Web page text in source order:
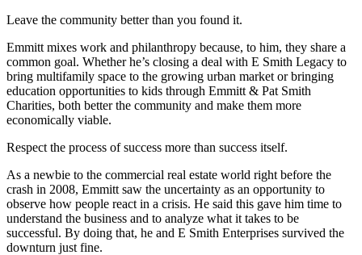
Leave the community better than you found it.
Emmitt mixes work and philanthropy because, to him, they share a
common goal. Whether he’s closing a deal with E Smith Legacy to
bring multifamily space to the growing urban market or bringing
education opportunities to kids through Emmitt & Pat Smith
Charities, both better the community and make them more
economically viable.
Respect the process of success more than success itself.
As a newbie to the commercial real estate world right before the
crash in 2008, Emmitt saw the uncertainty as an opportunity to
observe how people react in a crisis. He said this gave him time to
understand the business and to analyze what it takes to be
successful. By doing that, he and E Smith Enterprises survived the
downturn just fine.